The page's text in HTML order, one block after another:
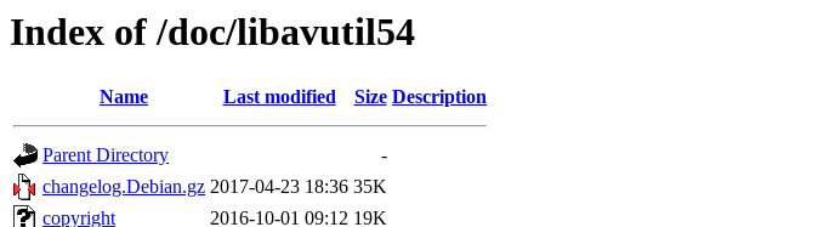
Index of /doc/libavutil54
Name Last modified Size Description
Parent Directory
-
changelog.Debian.gz 2017-04-23 18:36 35K
copyright
2016-10-01 09:12 19K